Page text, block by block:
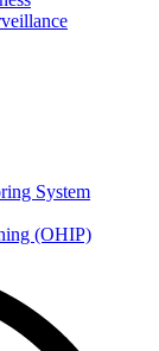
System
(OHIP)